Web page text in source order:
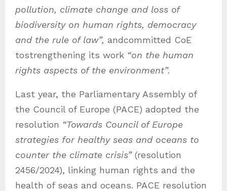
pollution, climate change and loss of
biodiversity on human rights, democracy
and the rule of law”, andcommitted CoE
tostrengthening its work “on the human
rights aspects of the environment”.
Last year, the Parliamentary Assembly of
the Council of Europe (PACE) adopted the
resolution “Towards Council of Europe
strategies for healthy seas and oceans to
counter the climate crisis”(resolution
2456/2024), linking human rights and the
health of seas and oceans. PACE resolution